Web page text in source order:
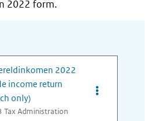
2022 form.
2022
income return
only)
Tax Administration
Opties van